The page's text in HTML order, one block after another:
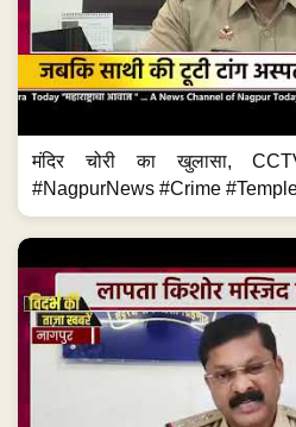
मंदिर चोरी का खुलासा,
#NagpurNews #Crime